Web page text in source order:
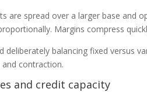
are spread over a larger base and
Margins compress
deliberately balancing fixed versus
contraction.
and credit capacity